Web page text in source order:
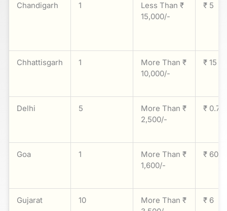
Chandigarh 1
Less Than ₹
15,000/-
₹ 5
Chhattisgarh 1
More Than ₹
10,000/-
₹ 15
Delhi 5
More Than ₹
2,500/-
₹ 0.75
Goa 1
More Than ₹
1,600/-
₹ 60
Gujarat 10
More Than ₹
₹ 6